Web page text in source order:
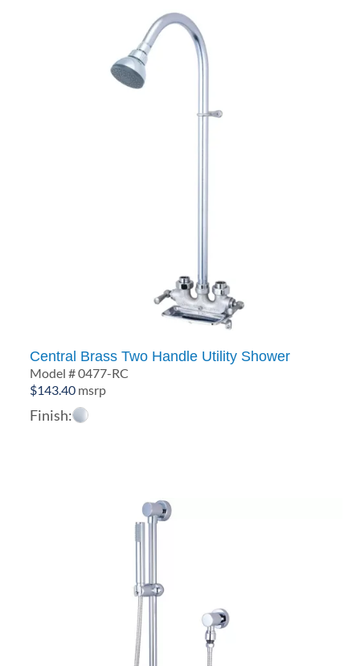
Central Brass Two Handle Utility Shower
Model # 0477-RC
$143.40 msrp
Finish: